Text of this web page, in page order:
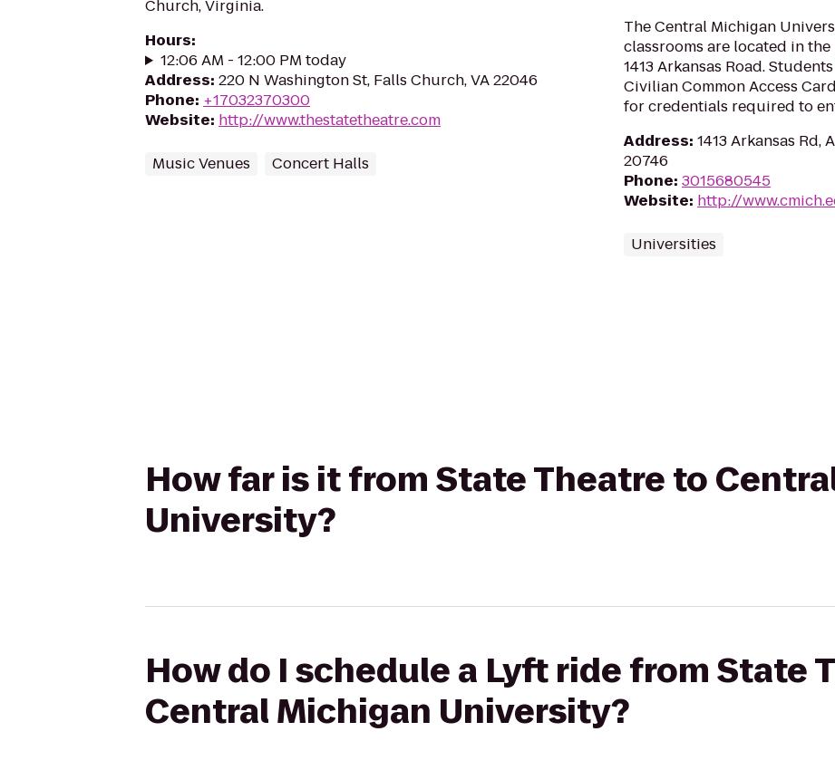
Church, Virginia.
Hours:
12:06 AM - 12:00 PM today
Address: 220 N Washington St, Falls Church, VA 22046
Phone: +17032370300
Website: http://www.thestatetheatre.com
Music Venues Concert Halls
The Central Michigan
classrooms are located in
1413 Arkansas Road.
Civilian Common Access
for credentials required to
Address: 1413 Arkansas Rd,
20746
Phone: 3015680545
Website: http://
Universities
How far is it from State Theatre to
University?
How do I schedule a Lyft ride from State
Central Michigan University?